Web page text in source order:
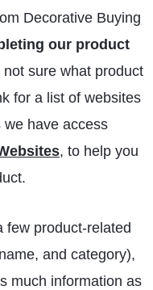
Decorative Buying
our product
not sure what product
for a list of websites
we have access
, to help you
few product-related
and category),
much information as